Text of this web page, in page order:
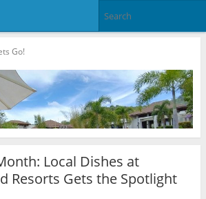
Go!
Local Dishes at
Resorts Gets the Spotlight